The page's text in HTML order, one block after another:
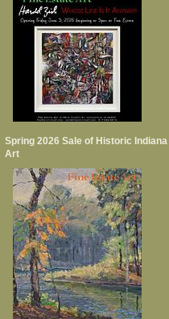
Spring 2026 Sale of Historic Indiana
Art